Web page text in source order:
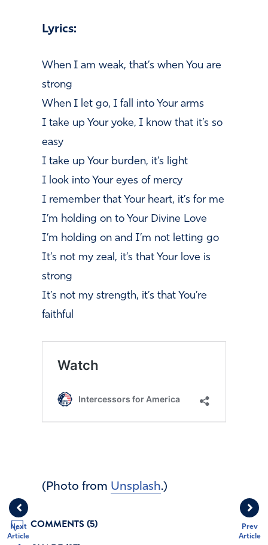
Prev
Article
Next
Article
Lyrics:
When I am weak, that’s when You are
strong
When I let go, I fall into Your arms
I take up Your yoke, I know that it’s so
easy
I take up Your burden, it’s light
I look into Your eyes of mercy
I remember that Your heart, it’s for me
I’m holding on to Your Divine Love
I’m holding on and I’m not letting go
It’s not my zeal, it’s that Your love is
strong
It’s not my strength, it’s that You’re
faithful
(Photo from Unsplash.)
COMMENTS (5)